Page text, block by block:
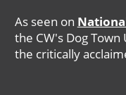
As seen on
the CW's Dog
the critically